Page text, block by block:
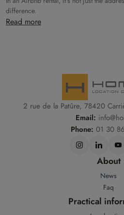
difference.
Read more
2 rue de la Patûre, 78420
Email:
Phone: 01 30
About
News
Faq
Practical